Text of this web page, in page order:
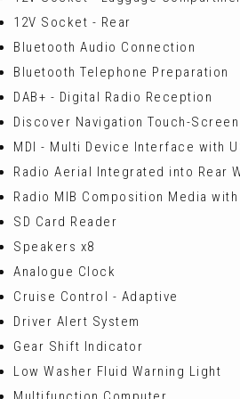
12V Socket - Rear
Bluetooth Audio Connection
Bluetooth Telephone Preparation
DAB+ - Digital Radio Reception
Discover Navigation Touch-
MDI - Multi Device Interface with
Radio Aerial Integrated into Rear
Radio MIB Composition Media with
SD Card Reader
Speakers x8
Analogue Clock
Cruise Control - Adaptive
Driver Alert System
Gear Shift Indicator
Low Washer Fluid Warning Light